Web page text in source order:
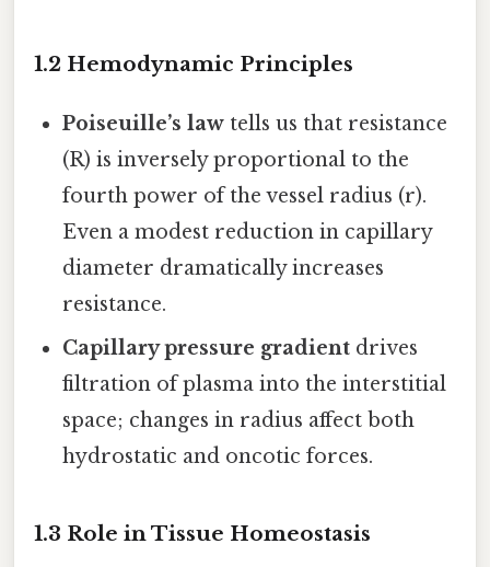
1.2 Hemodynamic Principles
Poiseuille’s law tells us that resistance
(R) is inversely proportional to the
fourth power of the vessel radius (r).
Even a modest reduction in capillary
diameter dramatically increases
resistance.
Capillary pressure gradient drives
filtration of plasma into the interstitial
space; changes in radius affect both
hydrostatic and oncotic forces.
1.3 Role in Tissue Homeostasis